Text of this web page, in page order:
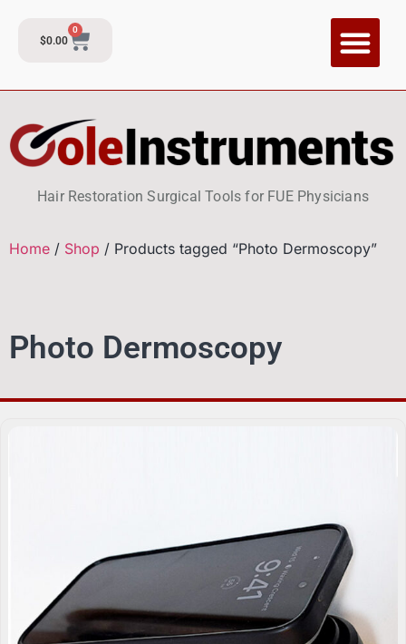
$0.00
0
Hair Restoration Surgical Tools for FUE Physicians
Home / Shop / Products tagged “Photo Dermoscopy”
Photo Dermoscopy